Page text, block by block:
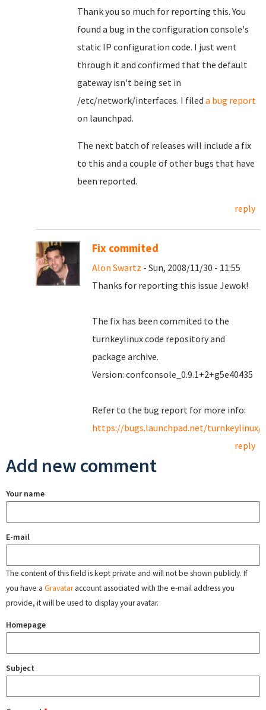
Thank you so much for reporting this. You
found a bug in the configuration console's
static IP configuration code. I just went
through it and confirmed that the default
gateway isn't being set in
/etc/network/interfaces. I filed a bug report
on launchpad.
The next batch of releases will include a fix
to this and a couple of other bugs that have
been reported.
reply
Fix commited
Alon Swartz - Sun, 2008/11/30 - 11:55
Thanks for reporting this issue Jewok!
The fix has been commited to the
turnkeylinux code repository and
package archive.
Version: confconsole_0.9.1+2+g5e40435
Refer to the bug report for more info:
https://bugs.launchpad.net/turnkeylinux/
reply
Add new comment
Your name
E-mail
The content of this field is kept private and will not be shown publicly. If
you have a Gravataraccount associated with the e-mail address you
provide, it will be used to display your avatar.
Homepage
Subject